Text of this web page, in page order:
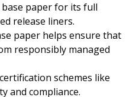
paper for its full
release liners.
paper helps ensure that
responsibly managed
schemes like
and compliance.